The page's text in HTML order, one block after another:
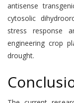
antisense
cytosolic
stress response
engineering crop
drought.